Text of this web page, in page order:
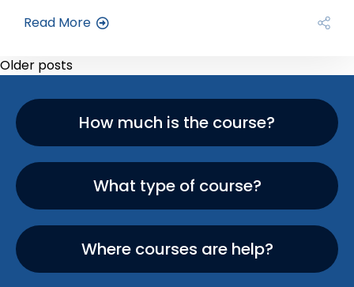
Read More
Older posts
How much is the course?
What type of course?
Where courses are help?